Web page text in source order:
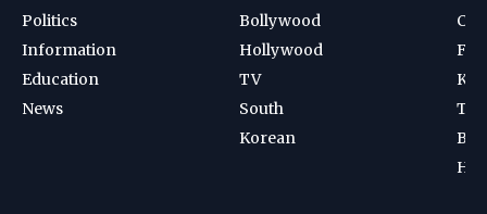
Politics
Information
Education
News
Bollywood
Hollywood
TV
South
Korean